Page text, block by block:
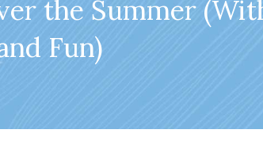
the Summer
Fun)